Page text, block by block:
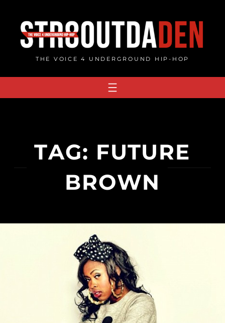
content
THE VOICE 4 UNDERGROUND HIP-HOP
TAG: FUTURE
BROWN